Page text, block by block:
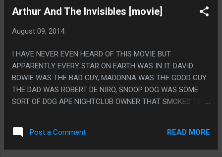
Arthur And The Invisibles [movie]
August 09, 2014
I HAVE NEVER EVEN HEARD OF THIS MOVIE BUT
APPARENTLY EVERY STAR ON EARTH WAS IN IT. DAVID
BOWIE WAS THE BAD GUY, MADONNA WAS THE GOOD GUY.
THE DAD WAS ROBERT DE NIRO, SNOOP DOG WAS SOME
SORT OF DOG APE NIGHTCLUB OWNER THAT SMOKED TINY
DIDN'T GO ANYWHERE. PS. I HEAR IN JAPAN INSTEAD OF
BOWIE THEY HIRED GACKT AND I LOVE THAT.
Post a Comment READ MORE